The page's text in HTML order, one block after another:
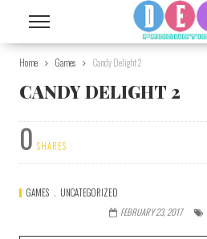
Home Games Candy Delight 2
CANDY DELIGHT 2
0 SHARES
GAMES
UNCATEGORIZED
FEBRUARY 23, 2017